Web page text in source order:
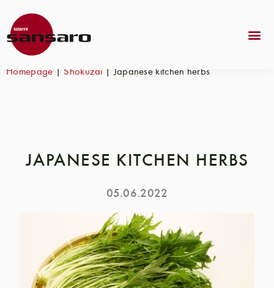
Homepage |Shokuzai |Japanese kitchen herbs
JAPANESE KITCHEN HERBS
05.06.2022